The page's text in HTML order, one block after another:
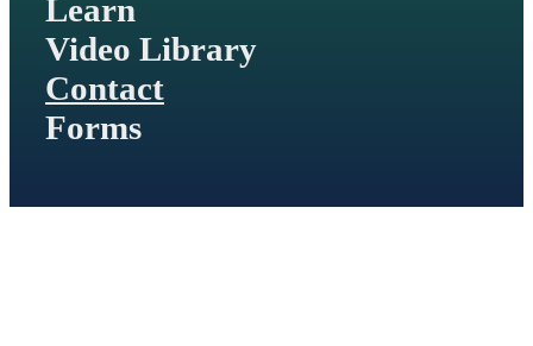
Learn
Video Library
Contact
Forms